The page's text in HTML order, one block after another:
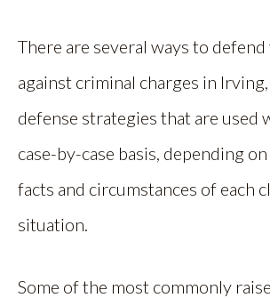
There are several ways to
against criminal charges in Irving,
defense strategies that are used
case-by-case basis, depending
facts and circumstances of each
situation.
Some of the most commonly